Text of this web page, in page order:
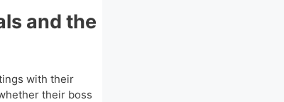
and the
with their
their boss